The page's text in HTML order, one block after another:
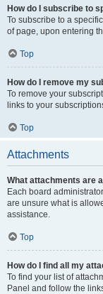
How do I subscribe to
To subscribe to a
of page, upon entering
Top
How do I remove my
To remove your
links to your
Top
Attachments
What attachments are
Each board
are unsure what is
assistance.
Top
How do I find all my
To find your list of
Panel and follow the